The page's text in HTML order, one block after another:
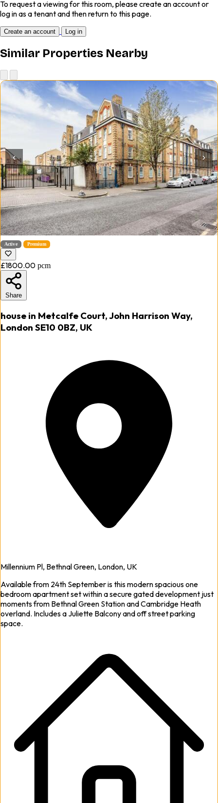
To request a viewing for this room, please create an account or
log in as a tenant and then return to this page.
Create an account Log in
Similar Properties Nearby
Active Premium
£1800.00 pcm
Share
house in Metcalfe Court, John Harrison Way,
London SE10 0BZ, UK
Millennium Pl, Bethnal Green, London, UK
Available from 24th September is this modern spacious one
bedroom apartment set within a secure gated development just
moments from Bethnal Green Station and Cambridge Heath
overland. Includes a Juliette Balcony and off street parking
space.